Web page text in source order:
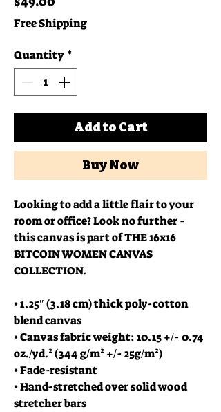
Free Shipping
Quantity *
Add to Cart
Buy Now
Looking to add a little flair to your
room or office? Look no further -
this canvas is part of THE 16x16
BITCOIN WOMEN CANVAS
COLLECTION.
• 1.25″ (3.18 cm) thick poly-cotton
blend canvas
• Canvas fabric weight: 10.15 +/- 0.74
oz./yd.² (344 g/m² +/- 25g/m²)
• Fade-resistant
• Hand-stretched over solid wood
stretcher bars